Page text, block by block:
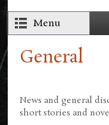
Menu
General
News and general
short stories and